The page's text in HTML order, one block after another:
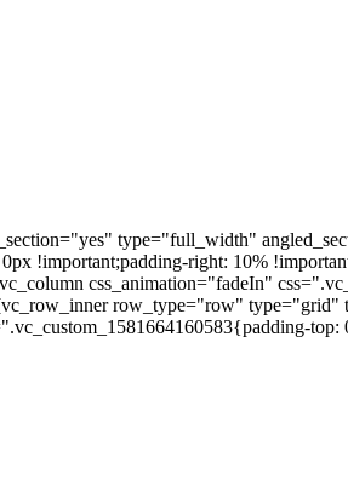
type="full_width"
!important;padding-right: 10%
css_animation="fadeIn"
row_type="row"
top: